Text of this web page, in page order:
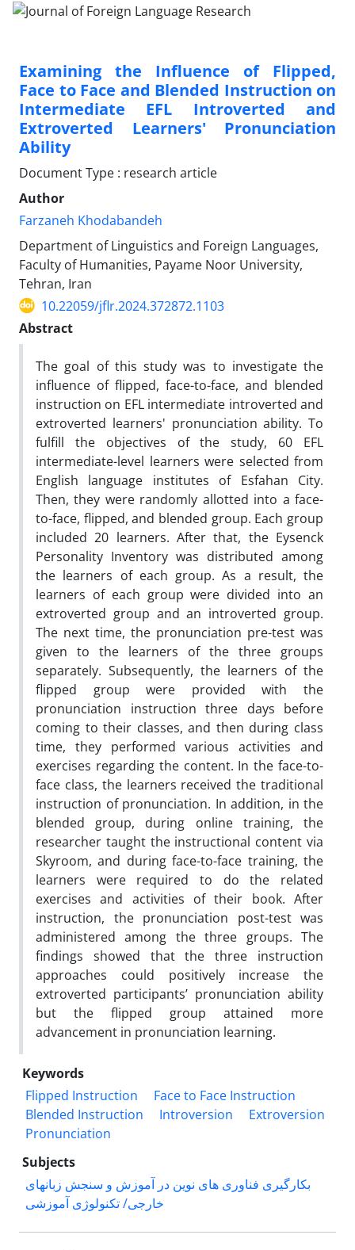
Examining the Influence of Flipped,
Face to Face and Blended Instruction on
Intermediate EFL Introverted and
Extroverted Learners' Pronunciation
Ability
Document Type : research article
Author
Farzaneh Khodabandeh
Department of Linguistics and Foreign Languages,
Faculty of Humanities, Payame Noor University,
Tehran, Iran
10.22059/jflr.2024.372872.1103
Abstract
The goal of this study was to investigate the
influence of flipped, face-to-face, and blended
instruction on EFL intermediate introverted and
extroverted learners' pronunciation ability. To
fulfill the objectives of the study, 60 EFL
intermediate-level learners were selected from
English language institutes of Esfahan City.
Then, they were randomly allotted into a face-
to-face, flipped, and blended group. Each group
included 20 learners. After that, the Eysenck
Personality Inventory was distributed among
the learners of each group. As a result, the
learners of each group were divided into an
extroverted group and an introverted group.
The next time, the pronunciation pre-test was
given to the learners of the three groups
separately. Subsequently, the learners of the
flipped group were provided with the
pronunciation instruction three days before
coming to their classes, and then during class
time, they performed various activities and
exercises regarding the content. In the face-to-
face class, the learners received the traditional
instruction of pronunciation. In addition, in the
blended group, during online training, the
researcher taught the instructional content via
Skyroom, and during face-to-face training, the
learners were required to do the related
exercises and activities of their book. After
instruction, the pronunciation post-test was
administered among the three groups. The
findings showed that the three instruction
approaches could positively increase the
extroverted participants’ pronunciation ability
but the flipped group attained more
advancement in pronunciation learning.
Keywords
Flipped Instruction
Face to Face Instruction
Blended Instruction
Introversion
Extroversion
Pronunciation
Subjects
بکارگیری فناوری های نوین در آموزش و سنجش زبانهای
خارجی/ تکنولوژی آموزشی